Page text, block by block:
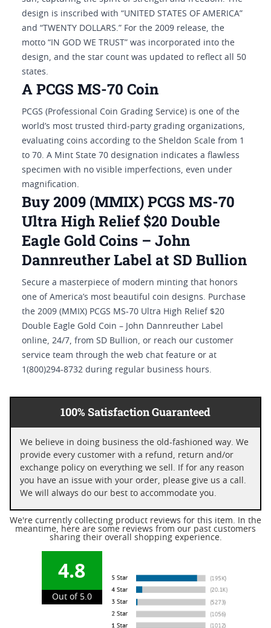
design is inscribed with “UNITED STATES OF AMERICA”
and “TWENTY DOLLARS.” For the 2009 release, the
motto “IN GOD WE TRUST” was incorporated into the
design, and the star count was updated to reflect all 50
states.
A PCGS MS-70 Coin
PCGS (Professional Coin Grading Service) is one of the
world’s most trusted third-party grading organizations,
evaluating coins according to the Sheldon Scale from 1
to 70. A Mint State 70 designation indicates a flawless
specimen with no visible imperfections, even under
magnification.
Buy 2009 (MMIX) PCGS MS-70
Ultra High Relief $20 Double
Eagle Gold Coins – John
Dannreuther Label at SD Bullion
Secure a masterpiece of modern minting that honors
one of America’s most beautiful coin designs. Purchase
the 2009 (MMIX) PCGS MS-70 Ultra High Relief $20
Double Eagle Gold Coin – John Dannreuther Label
online, 24/7, from SD Bullion, or reach our customer
service team through the web chat feature or at
1(800)294-8732 during regular business hours.
100% Satisfaction Guaranteed
We believe in doing business the old-fashioned way. We
provide every customer with a refund, return and/or
exchange policy on everything we sell. If for any reason
you have an issue with your order, please give us a call.
We will always do our best to accommodate you.
We're currently collecting product reviews for this item. In the
meantime, here are some reviews from our past customers
sharing their overall shopping experience.
4.8
Out of 5.0